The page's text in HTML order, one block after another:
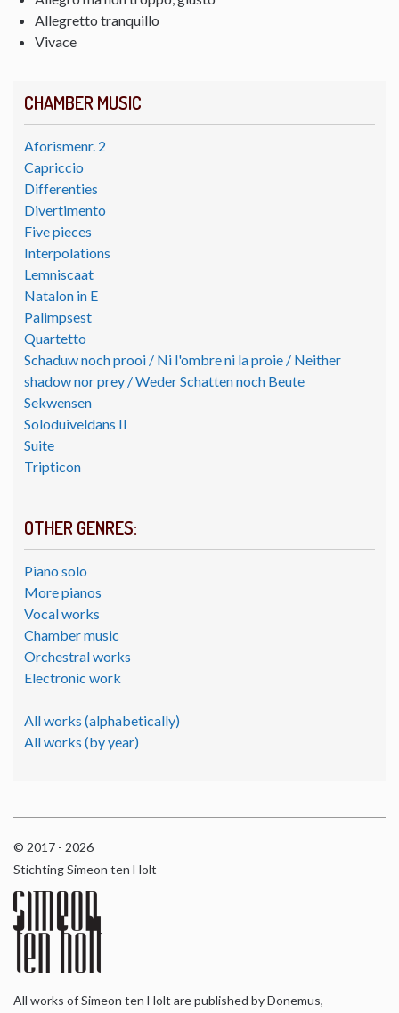
CHAMBER MUSIC
Aforismenr. 2
Capriccio
Differenties
Divertimento
Five pieces
Interpolations
Lemniscaat
Natalon in E
Palimpsest
Quartetto
Schaduw noch prooi / Ni l'ombre ni la proie / Neither
shadow nor prey / Weder Schatten noch Beute
Sekwensen
Soloduiveldans II
Suite
Tripticon
OTHER GENRES:
Piano solo
More pianos
Vocal works
Chamber music
Orchestral works
Electronic work
All works (alphabetically)
All works (by year)
Allegretto tranquillo
Vivace
© 2017 - 2026
Stichting Simeon ten Holt
All works of Simeon ten Holt are published by Donemus,